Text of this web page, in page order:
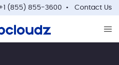
(855) 855-3600 Contact Us